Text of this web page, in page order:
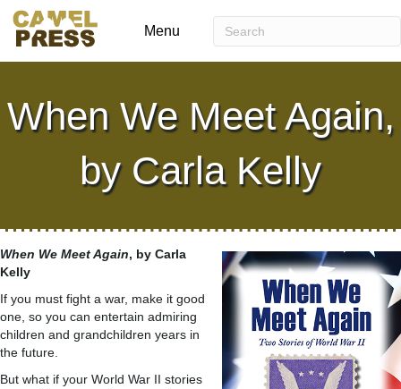
Menu
When We Meet Again,
by Carla Kelly
When We Meet Again, by Carla
Kelly
If you must fight a war, make it good
one, so you can entertain admiring
children and grandchildren years in
the future.
But what if your World War II stories